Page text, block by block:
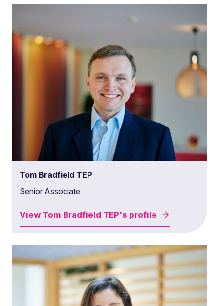
Tom Bradfield TEP
Senior Associate
View Tom Bradfield TEP's profile